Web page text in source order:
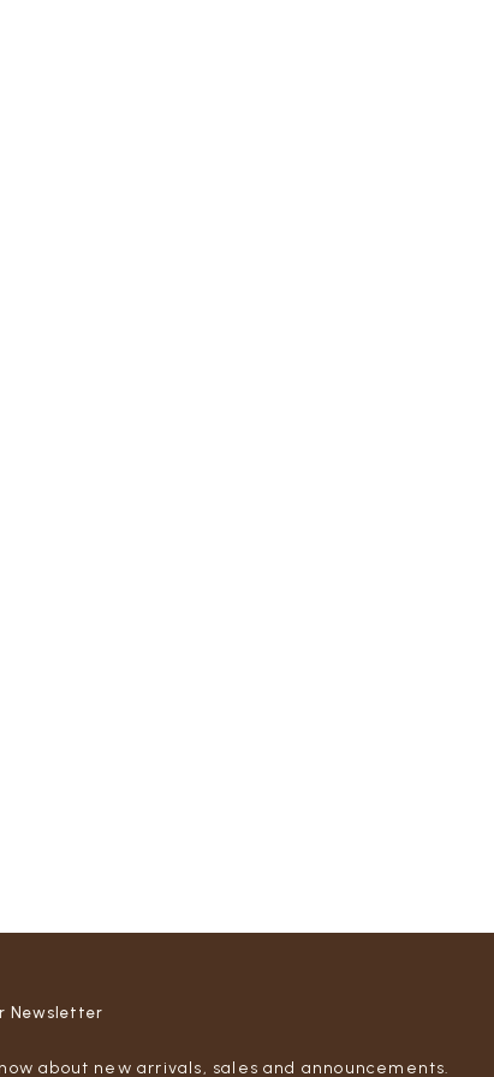
Newsletter
about new arrivals, sales and announcements.